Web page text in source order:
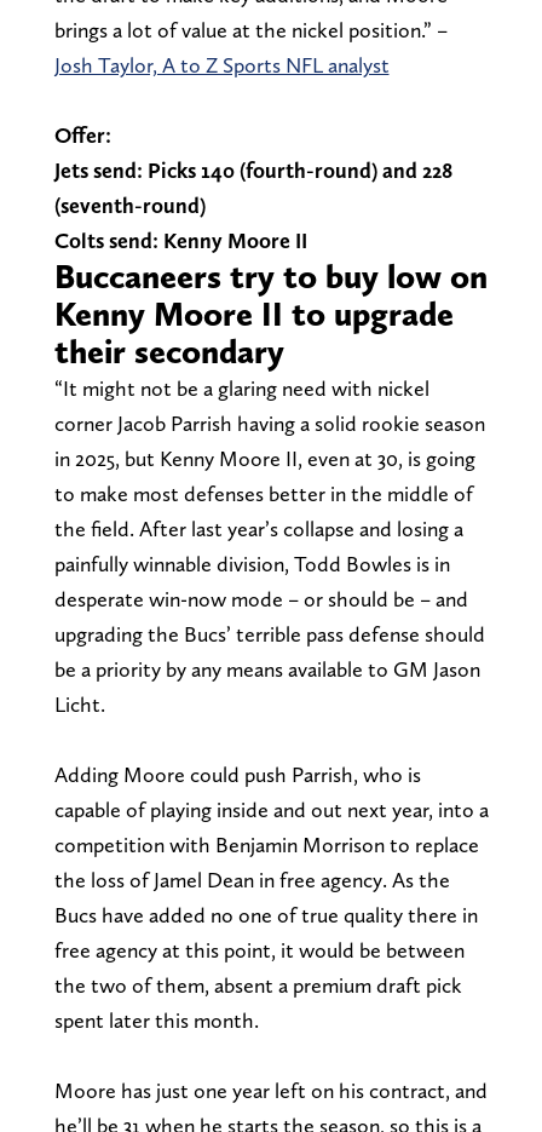
brings a lot of value at the nickel position.” –
Josh Taylor, A to Z Sports NFL analyst
Offer:
Jets send: Picks 140 (fourth-round) and 228
(seventh-round)
Colts send: Kenny Moore II
Buccaneers try to buy low on
Kenny Moore II to upgrade
their secondary
“It might not be a glaring need with nickel
corner Jacob Parrish having a solid rookie season
in 2025, but Kenny Moore II, even at 30, is going
to make most defenses better in the middle of
the field. After last year’s collapse and losing a
painfully winnable division, Todd Bowles is in
desperate win-now mode – or should be – and
upgrading the Bucs’ terrible pass defense should
be a priority by any means available to GM Jason
Licht.
Adding Moore could push Parrish, who is
capable of playing inside and out next year, into a
competition with Benjamin Morrison to replace
the loss of Jamel Dean in free agency. As the
Bucs have added no one of true quality there in
free agency at this point, it would be between
the two of them, absent a premium draft pick
spent later this month.
Moore has just one year left on his contract, and
he’ll be 31 when he starts the season, so this is a